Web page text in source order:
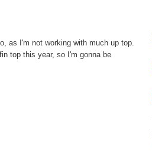
as I'm not working with much up top.
top this year, so I'm gonna be